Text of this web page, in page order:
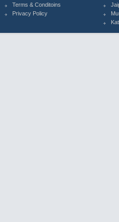
Terms & Conditoins
Privacy Policy